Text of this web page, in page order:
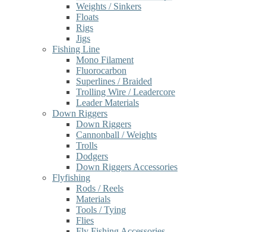
Weights / Sinkers
Floats
Rigs
Jigs
Fishing Line
Mono Filament
Fluorocarbon
Superlines / Braided
Trolling Wire / Leadercore
Leader Materials
Down Riggers
Down Riggers
Cannonball / Weights
Trolls
Dodgers
Down Riggers Accessories
Flyfishing
Rods / Reels
Materials
Tools / Tying
Flies